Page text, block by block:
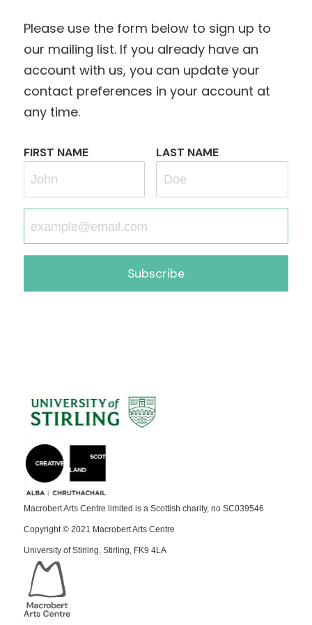
Please use the form below to sign up to
our mailing list. If you already have an
account with us, you can update your
contact preferences in your account at
any time.
FIRST NAME LAST NAME
Subscribe
Macrobert Arts Centre limited is a Scottish charity, no SC039546
Copyright © 2021 Macrobert Arts Centre
University of Stirling, Stirling, FK9 4LA